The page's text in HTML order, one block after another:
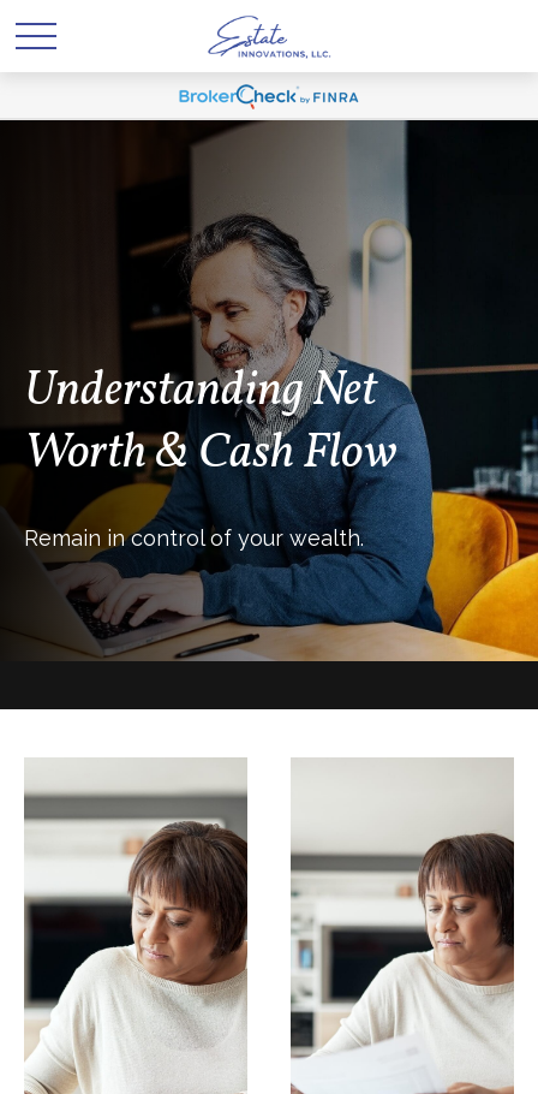
Understanding Net
Worth & Cash Flow
Remain in control of your wealth.